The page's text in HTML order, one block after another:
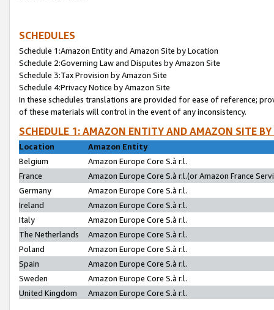
SCHEDULES
Schedule 1:Amazon Entity and Amazon Site by Location
Schedule 2:Governing Law and Disputes by Amazon Site
Schedule 3:Tax Provision by Amazon Site
Schedule 4:Privacy Notice by Amazon Site
In these schedules translations are provided for ease of reference;
of these materials will control in the event of any inconsistency.
SCHEDULE 1: AMAZON ENTITY AND AMAZON SITE
Location
Amazon Entity
Belgium
Amazon Europe Core S.à r.l.
France
Amazon Europe Core S.à r.l.(or Amazon France
Germany
Amazon Europe Core S.à r.l.
Ireland
Amazon Europe Core S.à r.l.
Italy
Amazon Europe Core S.à r.l.
The Netherlands
Amazon Europe Core S.à r.l.
Poland
Amazon Europe Core S.à r.l.
Spain
Amazon Europe Core S.à r.l.
Sweden
Amazon Europe Core S.à r.l.
United Kingdom
Amazon Europe Core S.à r.l.